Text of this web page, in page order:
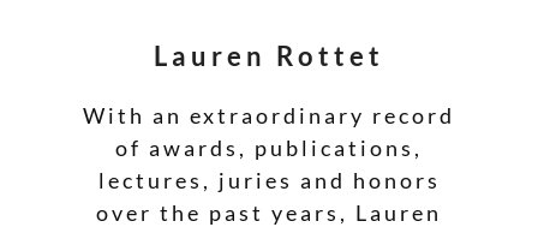
Lauren Rottet
With an extraordinary record
of awards, publications,
lectures, juries and honors
over the past years, Lauren